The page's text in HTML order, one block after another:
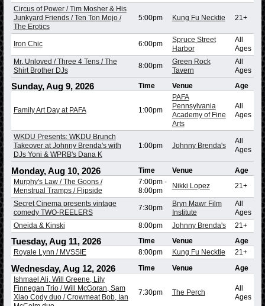
Circus of Power / Tim Mosher & His
Junkyard Friends / Ten Ton Mojo /
The Erotics
5:00pm Kung Fu Necktie 21+
Iron Chic 6:00pm
Spruce Street
Harbor
All
Ages
Mr. Unloved / Three 4 Tens / The
Shirt Brother DJs
8:00pm
Green Rock
Tavern
All
Ages
Sunday, Aug 9, 2026 Time Venue Age
Family Art Day at PAFA 1:00pm
PAFA
Pennsylvania
Academy of Fine
Arts
All
Ages
WKDU Presents: WKDU Brunch
Takeover at Johnny Brenda's with
DJs Yoni & WPRB's Dana K
1:00pm Johnny Brenda's
All
Ages
Monday, Aug 10, 2026 Time Venue
Age
Murphy's Law / The Goons /
Menstrual Tramps / Flipside
7:00pm-
8:00pm
Nikki Lopez 21+
Secret Cinema presents vintage
comedy TWO-REELERS
7:30pm
Bryn Mawr Film
Institute
All
Ages
Oneida & Kinski
8:00pm Johnny Brenda's 21+
Tuesday, Aug 11, 2026 Time Venue
Age
Royale Lynn / MVSSIE
8:00pm Kung Fu Necktie 21+
Wednesday, Aug 12, 2026 Time Venue
Age
Ishmael Ali, Will Greene, Lily
Finnegan Trio / Will McGoran, Sam
Xiao Cody duo / Crowmeat Bob, Ian
7:30pm The Perch
All
Ages